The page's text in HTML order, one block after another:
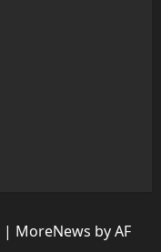
| MoreNews by AF